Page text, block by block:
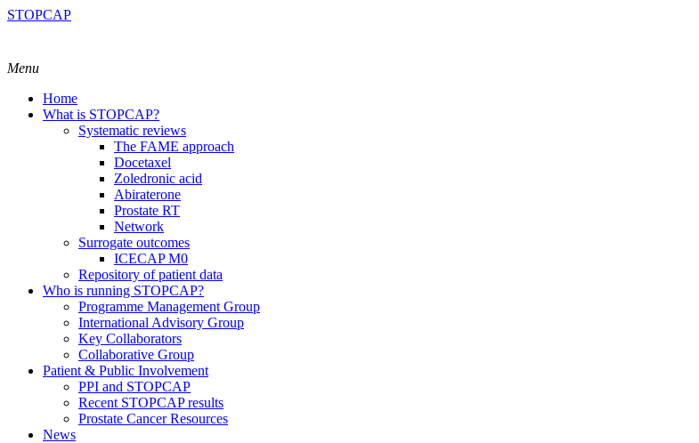
STOPCAP
Menu
Home
What is STOPCAP?
Systematic reviews
The FAME approach
Docetaxel
Zoledronic acid
Abiraterone
Prostate RT
Network
Surrogate outcomes
ICECAP M0
Repository of patient data
Who is running STOPCAP?
Programme Management Group
International Advisory Group
Key Collaborators
Collaborative Group
Patient & Public Involvement
PPI and STOPCAP
Recent STOPCAP results
Prostate Cancer Resources
News